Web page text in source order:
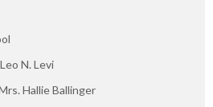
N. Levi
Hallie Ballinger